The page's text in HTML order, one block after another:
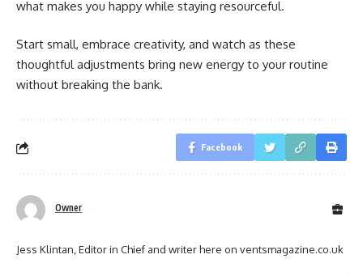
what makes you happy while staying resourceful.
Start small, embrace creativity, and watch as these
thoughtful adjustments bring new energy to your routine
without breaking the bank.
Facebook
Owner
Jess Klintan, Editor in Chief and writer here on ventsmagazine.co.uk